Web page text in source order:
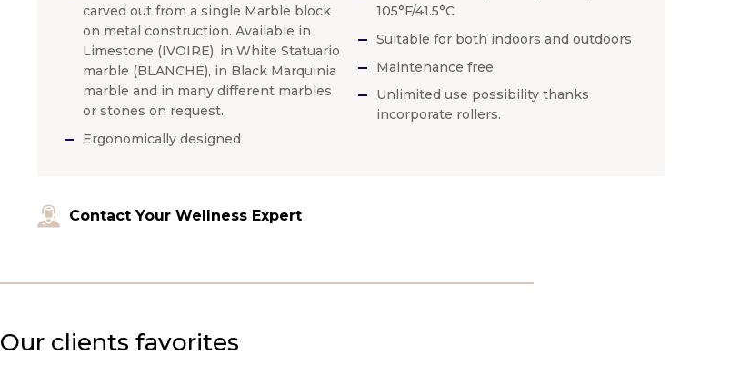
carved out from a single Marble block
on metal construction. Available in
Limestone (IVOIRE), in White Statuario
marble (BLANCHE), in Black Marquinia
marble and in many different marbles
or stones on request.
Ergonomically designed
105°F/41.5°C
Suitable for both indoors and outdoors
Maintenance free
Unlimited use possibility thanks
incorporate rollers.
Contact Your Wellness Expert
Our clients favorites